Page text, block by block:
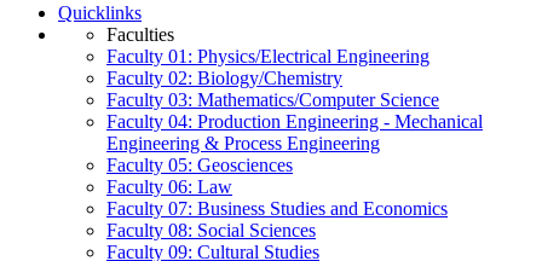
Quicklinks
Faculties
Faculty 01: Physics/Electrical Engineering
Faculty 02: Biology/Chemistry
Faculty 03: Mathematics/Computer Science
Faculty 04: Production Engineering - Mechanical
Engineering & Process Engineering
Faculty 05: Geosciences
Faculty 06: Law
Faculty 07: Business Studies and Economics
Faculty 08: Social Sciences
Faculty 09: Cultural Studies